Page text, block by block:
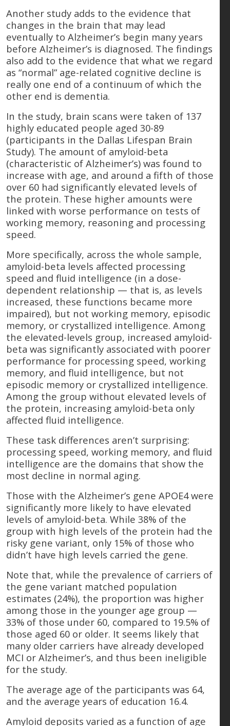
Another study adds to the evidence that
changes in the brain that may lead
eventually to Alzheimer’s begin many years
before Alzheimer’s is diagnosed. The findings
also add to the evidence that what we regard
as “normal” age-related cognitive decline is
really one end of a continuum of which the
other end is dementia.
In the study, brain scans were taken of 137
highly educated people aged 30-89
(participants in the Dallas Lifespan Brain
Study). The amount of amyloid-beta
(characteristic of Alzheimer’s) was found to
increase with age, and around a fifth of those
over 60 had significantly elevated levels of
the protein. These higher amounts were
linked with worse performance on tests of
working memory, reasoning and processing
speed.
More specifically, across the whole sample,
amyloid-beta levels affected processing
speed and fluid intelligence (in a dose-
dependent relationship — that is, as levels
increased, these functions became more
impaired), but not working memory, episodic
memory, or crystallized intelligence. Among
the elevated-levels group, increased amyloid-
beta was significantly associated with poorer
performance for processing speed, working
memory, and fluid intelligence, but not
episodic memory or crystallized intelligence.
Among the group without elevated levels of
the protein, increasing amyloid-beta only
affected fluid intelligence.
These task differences aren’t surprising:
processing speed, working memory, and fluid
intelligence are the domains that show the
most decline in normal aging.
Those with the Alzheimer’s gene APOE4 were
significantly more likely to have elevated
levels of amyloid-beta. While 38% of the
group with high levels of the protein had the
risky gene variant, only 15% of those who
didn’t have high levels carried the gene.
Note that, while the prevalence of carriers of
the gene variant matched population
estimates (24%), the proportion was higher
among those in the younger age group —
33% of those under 60, compared to 19.5% of
those aged 60 or older. It seems likely that
many older carriers have already developed
MCI or Alzheimer’s, and thus been ineligible
for the study.
The average age of the participants was 64,
and the average years of education 16.4.
Amyloid deposits varied as a function of age